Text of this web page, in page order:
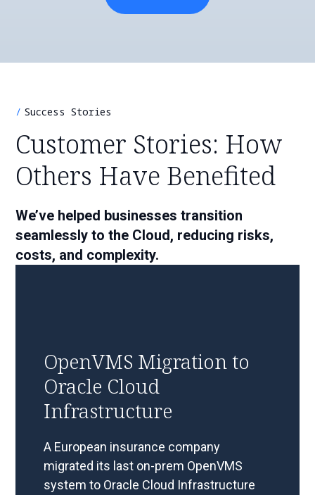
Success Stories
Customer Stories: How
Others Have Benefited
We’ve helped businesses transition
seamlessly to the Cloud, reducing risks,
costs, and complexity.
OpenVMS Migration to
Oracle Cloud
Infrastructure
A European insurance company
migrated its last on-prem OpenVMS
system to Oracle Cloud Infrastructure